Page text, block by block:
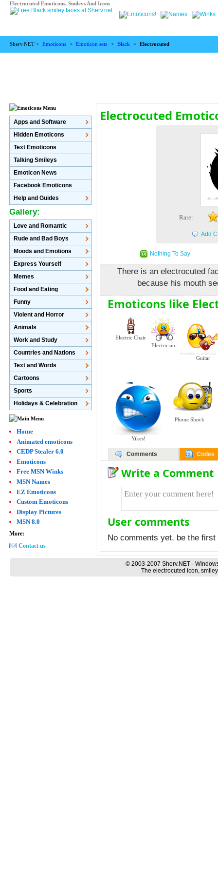
Electrocuted Emoticons, Smileys And Icons
Sherv.NET > Emoticons > Emoticon sets > Black > Electrocuted
Electrocuted
Rate:
Add
Nothing To Say
There is an electrocuted
because his mouth
Emoticons like
Electric Chair
Electrician
Guitar
Yikes!
Phone Shock
Comments Codes
Write a Comment
User comments
No comments yet, be the
Apps and Software
Hidden Emoticons
Text Emoticons
Talking Smileys
Emoticon News
Facebook Emoticons
Help and Guides
Gallery:
Love and Romantic
Rude and Bad Boys
Moods and Emotions
Express Yourself
Memes
Food and Eating
Funny
Violent and Horror
Animals
Work and Study
Countries and Nations
Text and Words
Cartoons
Sports
Holidays & Celebration
Home
Animated emoticons
CEDP Stealer 6.0
Emoticons
Free MSN Winks
MSN Names
EZ Emoticons
Custom Emoticons
Display Pictures
MSN 8.0
More:
Contact us
© 2003-2007 Sherv.NET -
The electrocuted icon,